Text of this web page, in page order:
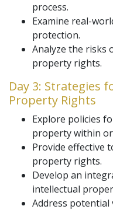
process.
Examine real-
protection.
Analyze the risks
property rights.
Day 3: Strategies
Property Rights
Explore policies
property within
Provide effective
property rights.
Develop an
intellectual
Address